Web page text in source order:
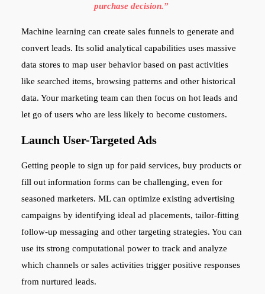
purchase decision.”
Machine learning can create sales funnels to generate and
convert leads. Its solid analytical capabilities uses massive
data stores to map user behavior based on past activities
like searched items, browsing patterns and other historical
data. Your marketing team can then focus on hot leads and
let go of users who are less likely to become customers.
Launch User-Targeted Ads
Getting people to sign up for paid services, buy products or
fill out information forms can be challenging, even for
seasoned marketers. ML can optimize existing advertising
campaigns by identifying ideal ad placements, tailor-fitting
follow-up messaging and other targeting strategies. You can
use its strong computational power to track and analyze
which channels or sales activities trigger positive responses
from nurtured leads.